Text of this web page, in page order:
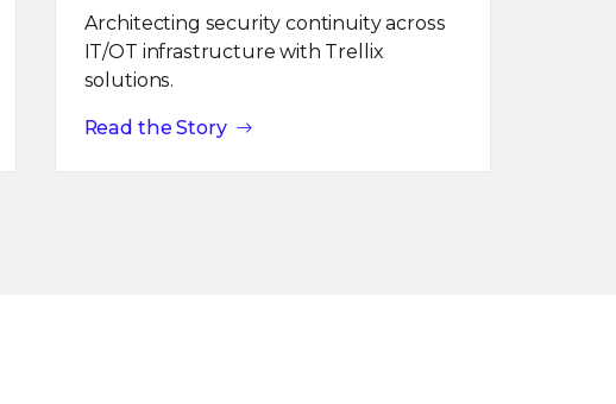
Architecting security continuity across
IT/OT infrastructure with Trellix
solutions.
Read the Story